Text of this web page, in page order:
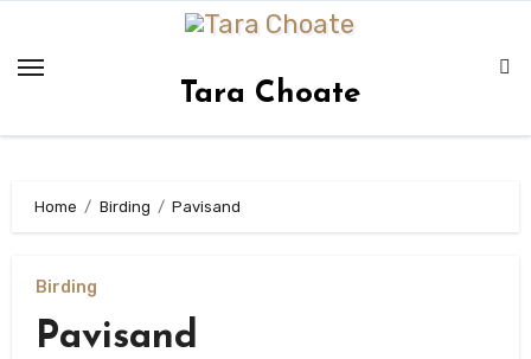
content
Tara Choate
Home Birding Pavisand
Birding
Pavisand